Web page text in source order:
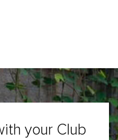
your Club